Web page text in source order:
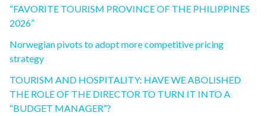
“FAVORITE TOURISM PROVINCE OF THE PHILIPPINES
2026”
Norwegian pivots to adopt more competitive pricing
strategy
TOURISM AND HOSPITALITY: HAVE WE ABOLISHED
THE ROLE OF THE DIRECTOR TO TURN IT INTO A
“BUDGET MANAGER”?